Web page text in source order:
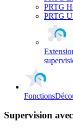
PRTG
PRTG
Fonctions
Supervision